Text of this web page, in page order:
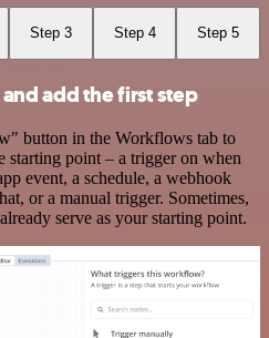
Step 3 Step 4 Step 5
add the first step
button in the Workflows tab to
point – a trigger on when
event, a schedule, a webhook
or a manual trigger. Sometimes,
serve as your starting point.